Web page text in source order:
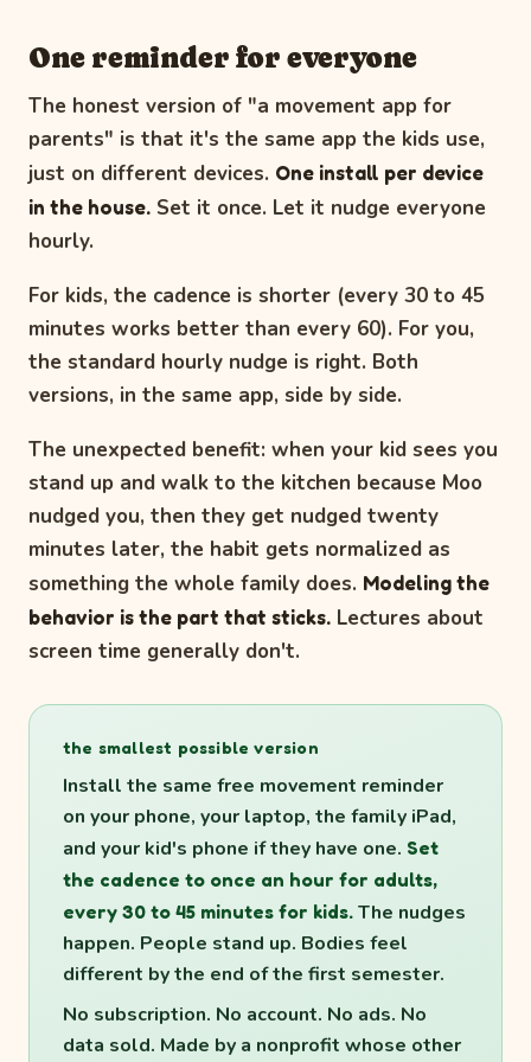
One reminder for everyone
The honest version of "a movement app for
parents" is that it's the same app the kids use,
just on different devices. One install per device
in the house. Set it once. Let it nudge everyone
hourly.
For kids, the cadence is shorter (every 30 to 45
minutes works better than every 60). For you,
the standard hourly nudge is right. Both
versions, in the same app, side by side.
The unexpected benefit: when your kid sees you
stand up and walk to the kitchen because Moo
nudged you, then they get nudged twenty
minutes later, the habit gets normalized as
something the whole family does. Modeling the
behavior is the part that sticks. Lectures about
screen time generally don't.
the smallest possible version
Install the same free movement reminder
on your phone, your laptop, the family iPad,
and your kid's phone if they have one. Set
the cadence to once an hour for adults,
every 30 to 45 minutes for kids. The nudges
happen. People stand up. Bodies feel
different by the end of the first semester.
No subscription. No account. No ads. No
data sold. Made by a nonprofit whose other